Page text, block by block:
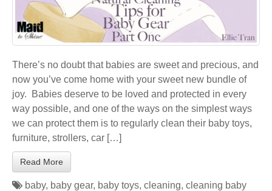
There’s no doubt that babies are sweet and precious, and
now you’ve come home with your sweet new bundle of
joy. Babies deserve to be loved and protected in every
way possible, and one of the ways on the simplest ways
we can protect them is to regularly clean their baby toys,
furniture, strollers, car […]
Read More
baby, baby gear, baby toys, cleaning, cleaning baby